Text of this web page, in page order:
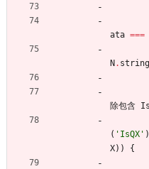
ata ===
N .
除包含
( ' IsQX ' )
X) )
{